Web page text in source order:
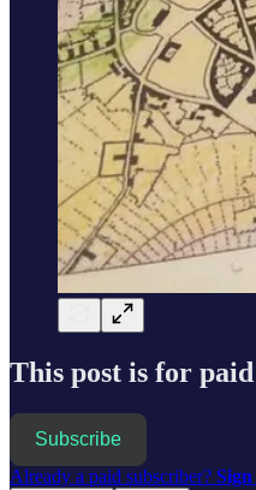
This post is for
Subscribe
Already a paid subscriber? Sign